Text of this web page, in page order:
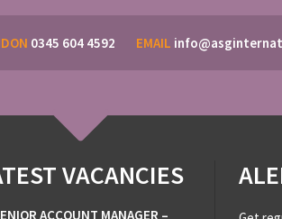
0345 604 4592 EMAIL
VACANCIES
ACCOUNT MANAGER –